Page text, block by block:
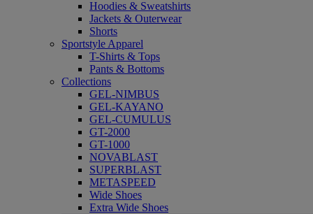
Hoodies & Sweatshirts
Jackets & Outerwear
Shorts
Sportstyle Apparel
T-Shirts & Tops
Pants & Bottoms
Collections
GEL-NIMBUS
GEL-KAYANO
GEL-CUMULUS
GT-2000
GT-1000
NOVABLAST
SUPERBLAST
METASPEED
Wide Shoes
Extra Wide Shoes